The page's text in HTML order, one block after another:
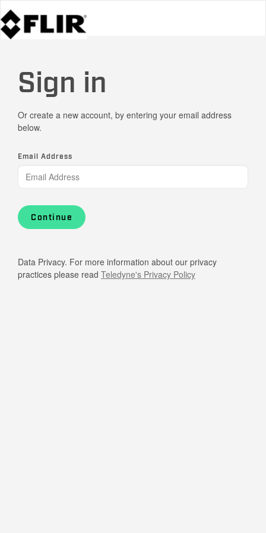
Sign in
Or create a new account, by entering your email address
below.
Email Address
Continue
Data Privacy. For more information about our privacy
practices please read Teledyne's Privacy Policy